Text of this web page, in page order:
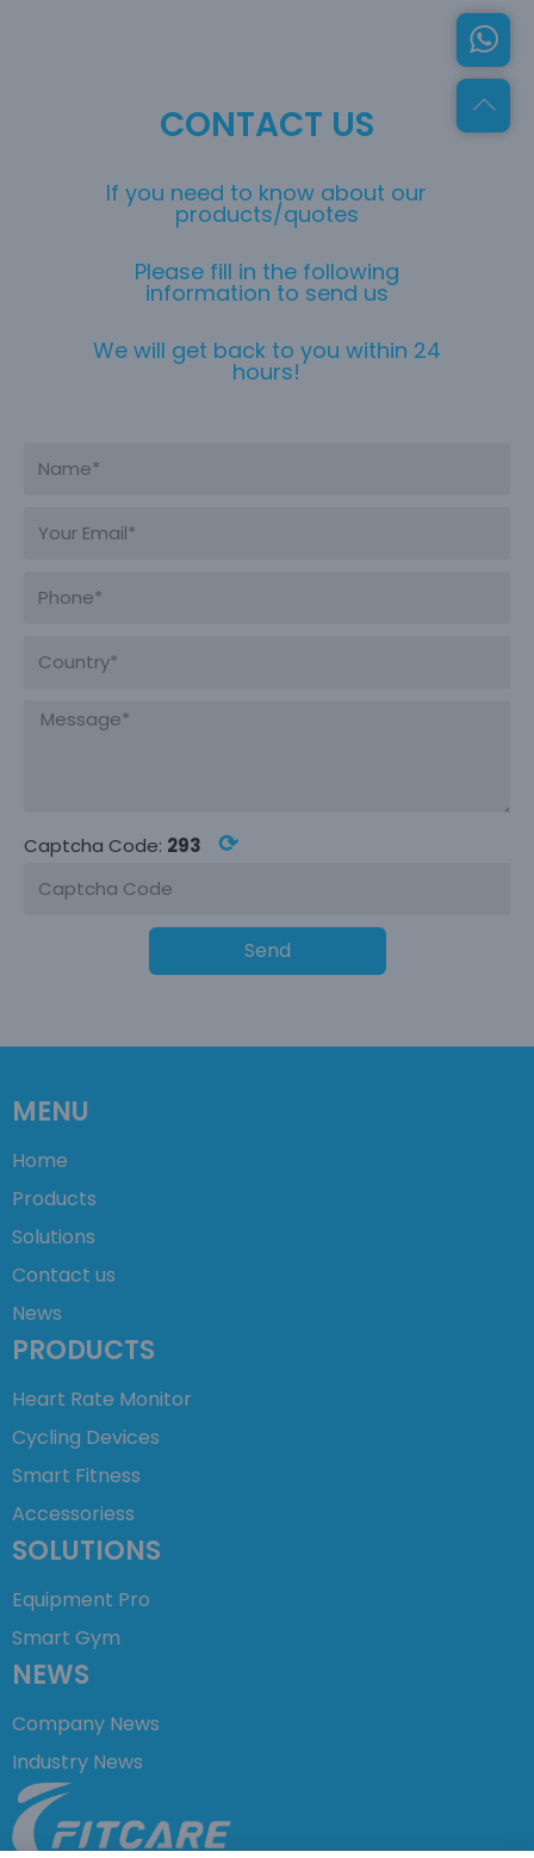
CONTACT US
If you need to know about our
products/quotes
Please fill in the following
information to send us
We will get back to you within 24
hours!
Captcha Code: 293 ⟳
Send
MENU
Home
Products
Solutions
Contact us
News
PRODUCTS
Heart Rate Monitor
Cycling Devices
Smart Fitness
Accessoriess
SOLUTIONS
Equipment Pro
Smart Gym
NEWS
Company News
Industry News